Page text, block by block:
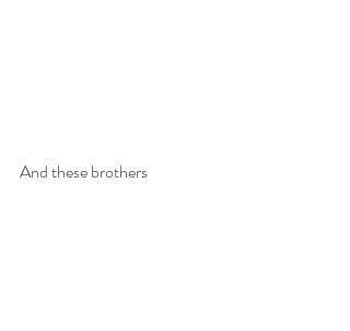
And these brothers​